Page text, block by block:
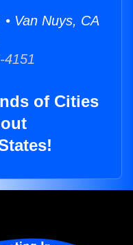
Van Nuys, CA
of Cities